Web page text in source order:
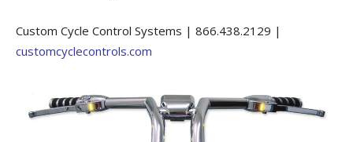
Custom Cycle Control Systems | 866.438.2129 |
customcyclecontrols.com